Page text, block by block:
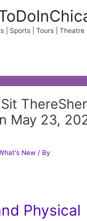
| Sports | Tours | Theatre
May 23,
New / By
Physical